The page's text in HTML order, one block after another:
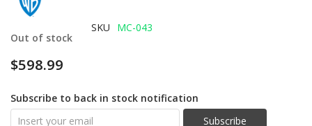
Out of stock
SKU MC-043
$598.99
Subscribe to back in stock notification
Subscribe